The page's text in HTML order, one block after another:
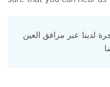
لدينا عبر مرافق العين